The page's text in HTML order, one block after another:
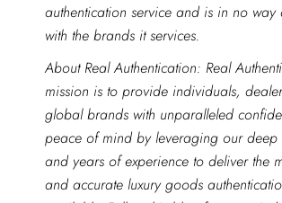
authentication service and is in no way
with the brands it services.
About Real Authentication: Real
mission is to provide individuals,
global brands with unparalleled
peace of mind by leveraging our deep
and years of experience to deliver the
and accurate luxury goods